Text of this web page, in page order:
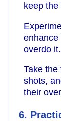
keep the
enhance
overdo it.
Take the
shots,
their
6.